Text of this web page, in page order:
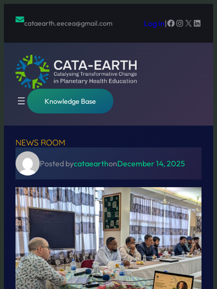
contentcataearth.eecea@gmail.com Log in|Facebook
Instagram
X
Knowledge Base
NEWS ROOM
Posted bycataearthonDecember 14, 2025